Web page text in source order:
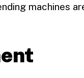
machines